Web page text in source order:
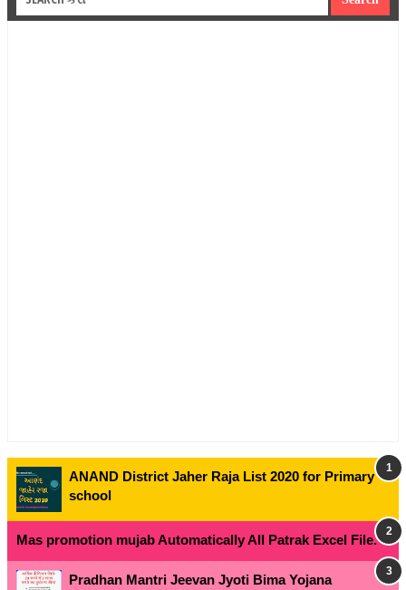
ANAND District Jaher Raja List 2020 for Primary
school
Mas promotion mujab Automatically All Patrak Excel File.
Pradhan Mantri Jeevan Jyoti Bima Yojana